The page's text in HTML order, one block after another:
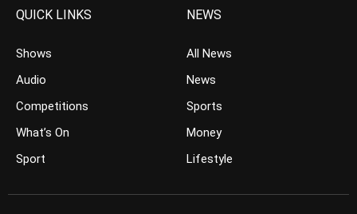
QUICK LINKS
Shows
Audio
Competitions
What’s On
Sport
NEWS
All News
News
Sports
Money
Lifestyle